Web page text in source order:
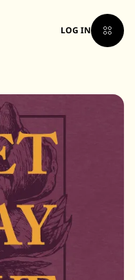
LOG IN